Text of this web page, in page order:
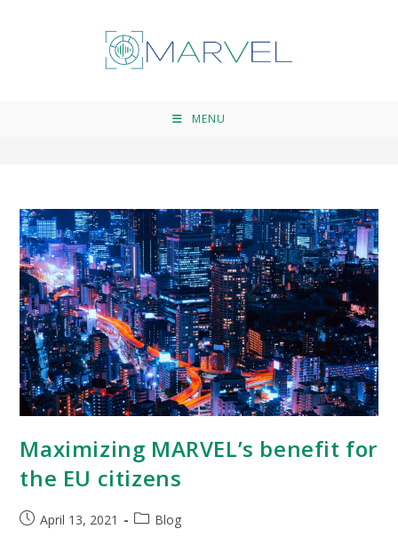
MENU
Maximizing MARVEL’s benefit for
the EU citizens
April 13, 2021 Blog